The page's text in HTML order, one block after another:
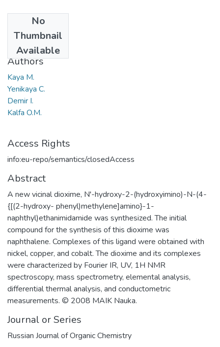
No
Thumbnail
Available
2008
Authors
Kaya M.
Yenikaya C.
Demir I.
Kalfa O.M.
Access Rights
info:eu-repo/semantics/closedAccess
Abstract
A new vicinal dioxime, N'-hydroxy-2-(hydroxyimino)-N-(4-
{[(2-hydroxy- phenyl)methylene]amino}-1-
naphthyl)ethanimidamide was synthesized. The initial
compound for the synthesis of this dioxime was
naphthalene. Complexes of this ligand were obtained with
nickel, copper, and cobalt. The dioxime and its complexes
were characterized by Fourier IR, UV, 1H NMR
spectroscopy, mass spectrometry, elemental analysis,
differential thermal analysis, and conductometric
measurements. © 2008 MAIK Nauka.
Journal or Series
Russian Journal of Organic Chemistry